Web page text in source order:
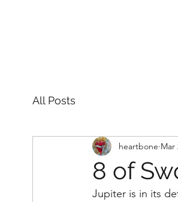
All Posts
8 of
heartbone Mar
Jupiter is in its